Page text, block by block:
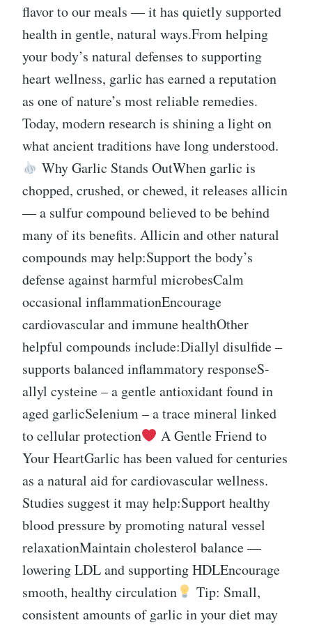
flavor to our meals — it has quietly supported
health in gentle, natural ways.From helping
your body’s natural defenses to supporting
heart wellness, garlic has earned a reputation
as one of nature’s most reliable remedies.
Today, modern research is shining a light on
what ancient traditions have long understood.
Why Garlic Stands OutWhen garlic is
chopped, crushed, or chewed, it releases allicin
— a sulfur compound believed to be behind
many of its benefits. Allicin and other natural
compounds may help:Support the body’s
defense against harmful microbesCalm
occasional inflammationEncourage
cardiovascular and immune healthOther
helpful compounds include:Diallyl disulfide –
supports balanced inflammatory responseS-
allyl cysteine – a gentle antioxidant found in
aged garlicSelenium – a trace mineral linked
to cellular protection
A Gentle Friend to
Your HeartGarlic has been valued for centuries
as a natural aid for cardiovascular wellness.
Studies suggest it may help:Support healthy
blood pressure by promoting natural vessel
relaxationMaintain cholesterol balance —
lowering LDL and supporting HDLEncourage
smooth, healthy circulation
Tip: Small,
consistent amounts of garlic in your diet may